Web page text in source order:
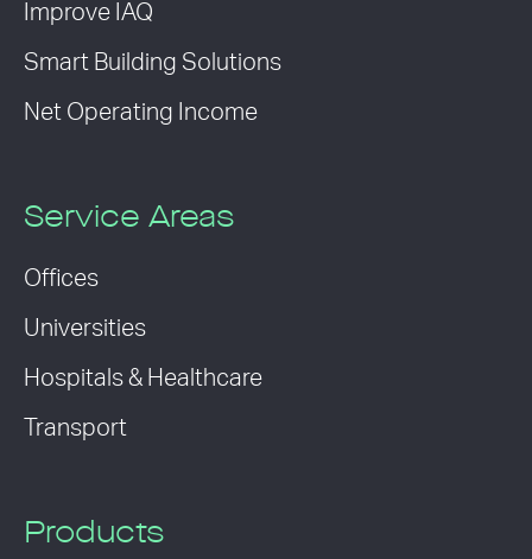
Improve IAQ
Smart Building Solutions
Net Operating Income
Service Areas
Offices
Universities
Hospitals & Healthcare
Transport
Products